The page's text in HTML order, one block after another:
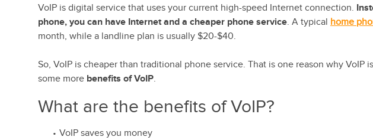
VoIP is digital service that uses your current high-speed Internet connection.
phone, you can have Internet and a cheaper phone service. A typical home
month, while a landline plan is usually $20-$40.
So, VoIP is cheaper than traditional phone service. That is one reason why
some more benefits of VoIP.
What are the benefits of VoIP?
VoIP saves you money